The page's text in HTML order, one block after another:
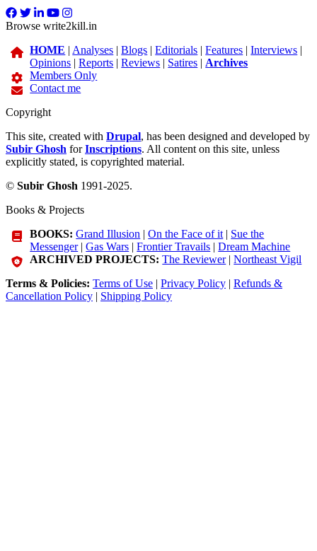
Browse write2kill.in
HOME | Analyses |Blogs |Editorials |Features |Interviews |
Opinions |Reports |Reviews | Satires | Archives
Members Only
Contact me
Copyright
This site, created with Drupal, has been designed and developed by
Subir Ghosh forInscriptions. All content on this site, unless
explicitly stated, is copyrighted material.
© Subir Ghosh 1991-2025.
Books & Projects
BOOKS: Grand Illusion |On the Face of it | Sue the
Messenger|Gas Wars |Frontier Travails |Dream Machine
ARCHIVED PROJECTS: The Reviewer|Northeast Vigil
Terms & Policies: Terms of Use | Privacy Policy | Refunds &
Cancellation Policy | Shipping Policy